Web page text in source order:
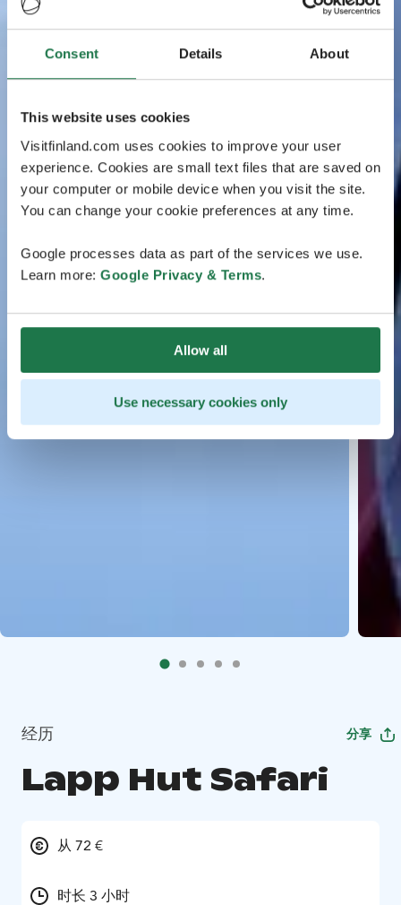
Consent Details About
This website uses cookies
Visitfinland.com uses cookies to improve your user
experience. Cookies are small text files that are saved on
your computer or mobile device when you visit the site.
You can change your cookie preferences at any time.
Google processes data as part of the services we use.
Learn more: Google Privacy & Terms.
Allow all
Use necessary cookies only
经历 分享
Lapp Hut Safari
从 72 €
时长 3 小时